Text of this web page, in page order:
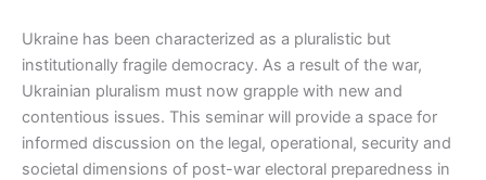
Ukraine has been characterized as a pluralistic but
institutionally fragile democracy. As a result of the war,
Ukrainian pluralism must now grapple with new and
contentious issues. This seminar will provide a space for
informed discussion on the legal, operational, security and
societal dimensions of post-war electoral preparedness in